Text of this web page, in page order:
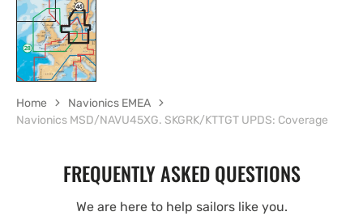
Home
Navionics EMEA
Navionics MSD/NAVU45XG. SKGRK/KTTGT UPDS: Coverage
FREQUENTLY ASKED QUESTIONS
We are here to help sailors like you.